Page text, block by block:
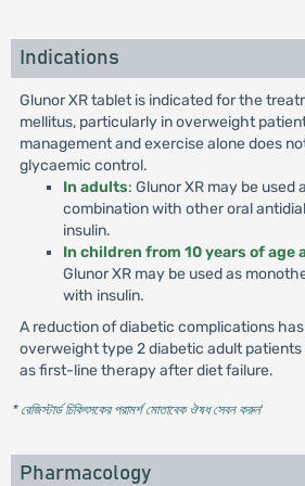
Indications
Glunor XR tablet is indicated for the
mellitus, particularly in overweight
management and exercise alone does
glycaemic control.
In adults: Glunor XR may be
combination with other oral
insulin.
In children from 10 years of age
Glunor XR may be used as
with insulin.
A reduction of diabetic complications
overweight type 2 diabetic adult
as first-line therapy after diet failure.
* রেজিস্টার্ড চিকিৎসকের পরামর্শ মোতাবেক ঔষধ সেবন করুন'
Pharmacology